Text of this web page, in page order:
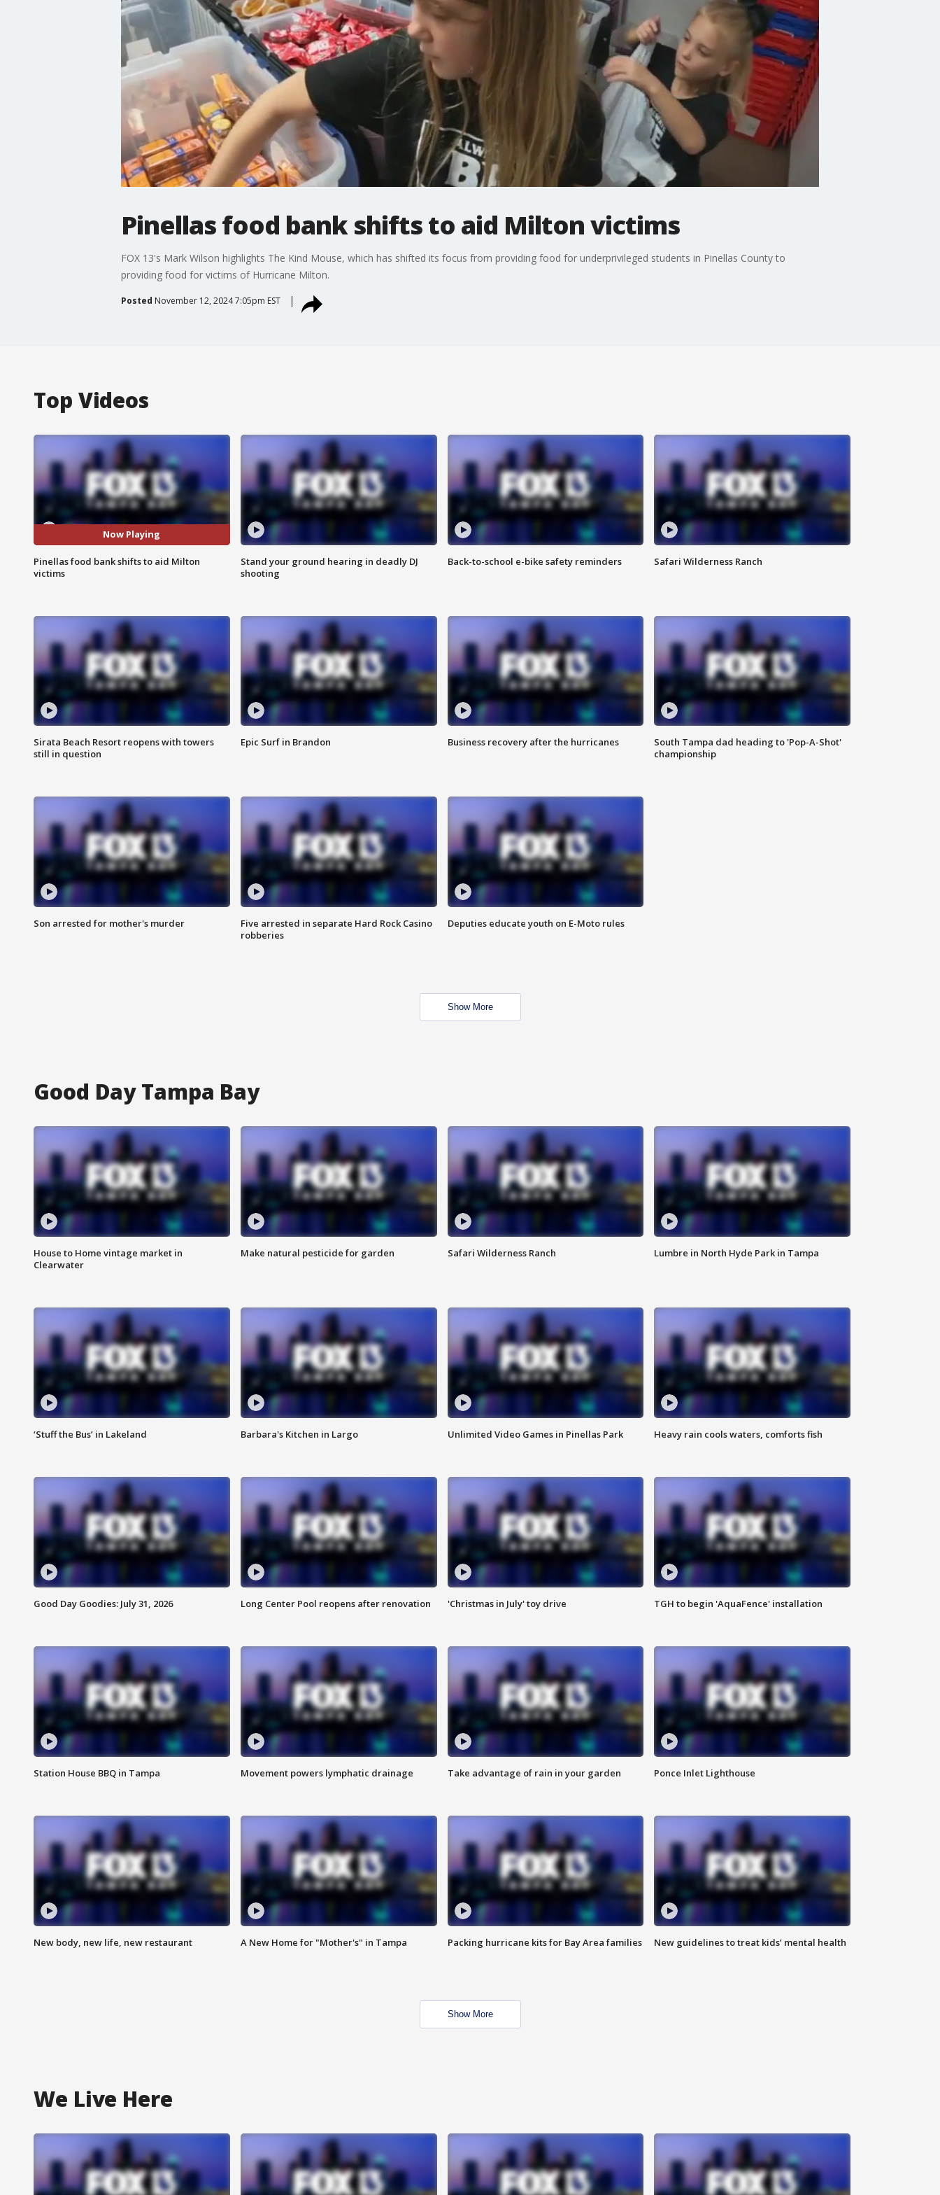
Pinellas food bank shifts to aid Milton victims
FOX 13's Mark Wilson highlights The Kind Mouse, which has shifted its focus from providing food for underprivileged students in Pinellas County to
providing food for victims of Hurricane Milton.
Posted November 12, 2024 7:05pm EST
Top Videos
Now Playing
Pinellas food bank shifts to aid Milton
victims
Stand your ground hearing in deadly DJ
shooting
Back-to-school e-bike safety reminders Safari Wilderness Ranch
Sirata Beach Resort reopens with towers
still in question
Epic Surf in Brandon Business recovery after the hurricanes
South Tampa dad heading to 'Pop-A-Shot'
championship
Son arrested for mother's murder
Five arrested in separate Hard Rock Casino
robberies
Deputies educate youth on E-Moto rules
Show More
Good Day Tampa Bay
House to Home vintage market in
Clearwater
Make natural pesticide for garden Safari Wilderness Ranch Lumbre in North Hyde Park in Tampa
‘Stuff the Bus’ in Lakeland Barbara's Kitchen in Largo Unlimited Video Games in Pinellas Park Heavy rain cools waters, comforts fish
Good Day Goodies: July 31, 2026 Long Center Pool reopens after renovation 'Christmas in July' toy drive TGH to begin 'AquaFence' installation
Station House BBQ in Tampa Movement powers lymphatic drainage Take advantage of rain in your garden Ponce Inlet Lighthouse
New body, new life, new restaurant A New Home for "Mother's" in Tampa Packing hurricane kits for Bay Area families New guidelines to treat kids’ mental health
Show More
We Live Here